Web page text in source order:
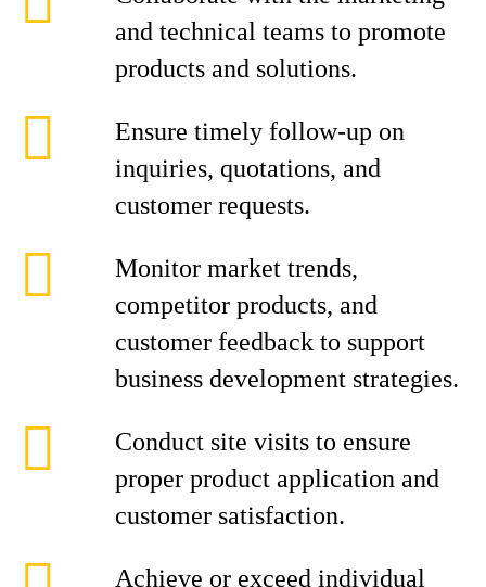
and technical teams to promote
products and solutions.
Ensure timely follow-up on
inquiries, quotations, and
customer requests.
Monitor market trends,
competitor products, and
customer feedback to support
business development strategies.
Conduct site visits to ensure
proper product application and
customer satisfaction.
Achieve or exceed individual